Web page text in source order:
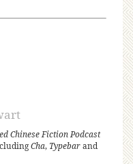
Chinese Fiction Podcast
Cha, Typebarand